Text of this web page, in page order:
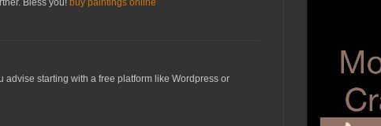
Bless you! buy paintings online
starting with a free platform like Wordpress or